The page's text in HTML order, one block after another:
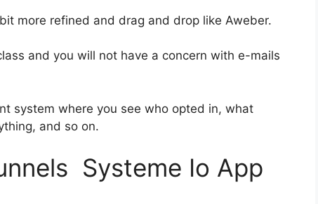
more refined and drag and drop like Aweber.
and you will not have a concern with e-mails
system where you see who opted in, what
and so on.
Systeme Io App